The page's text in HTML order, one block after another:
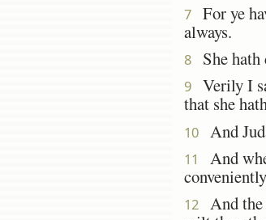
7
For ye
always.
8 She
9 Verily I
that she
10 And
11 And
12
And